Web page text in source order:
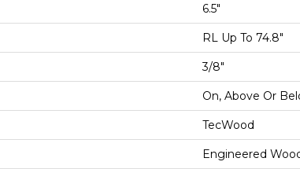
6.5"
RL Up To 74.8"
3/8"
On, Above Or
TecWood
Engineered